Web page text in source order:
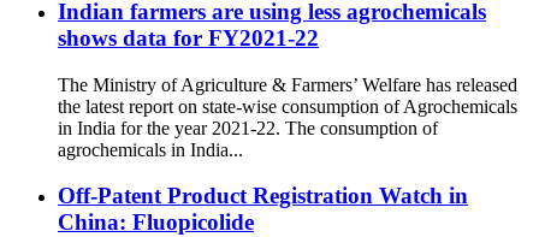
Indian farmers are using less agrochemicals
shows data for FY2021-22
The Ministry of Agriculture & Farmers’ Welfare has released
the latest report on state-wise consumption of Agrochemicals
in India for the year 2021-22. The consumption of
agrochemicals in India...
Off-Patent Product Registration Watch in
China: Fluopicolide